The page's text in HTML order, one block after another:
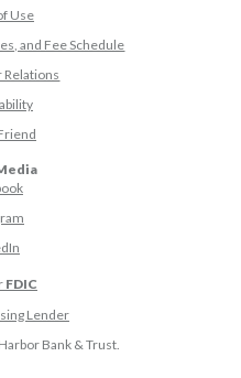
Use
and Fee Schedule
Relations
(Opens in a new Window)
(Opens in a new Window)
(Opens in a new Window)
(Opens in a new Window)
FDIC
Lender
Bank & Trust.